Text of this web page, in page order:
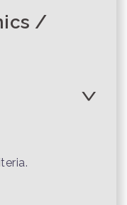
and
/